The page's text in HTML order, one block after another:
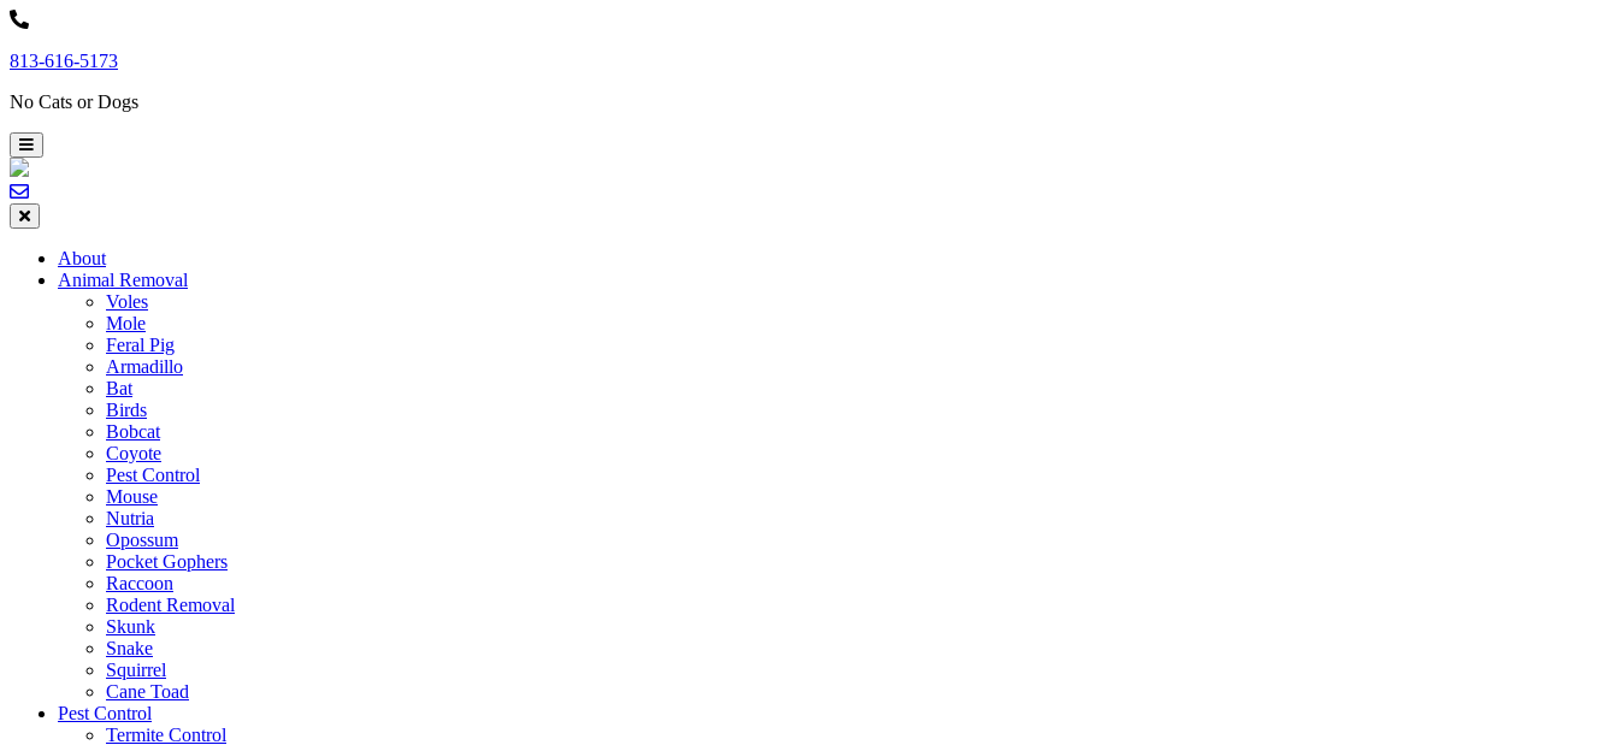
Skip
content
813-616-5173
No Cats or Dogs
About
Animal Removal
Voles
Mole
Feral Pig
Armadillo
Bat
Birds
Bobcat
Coyote
Pest Control
Mouse
Nutria
Opossum
Pocket Gophers
Raccoon
Rodent Removal
Skunk
Snake
Squirrel
Cane Toad
Pest Control
Termite Control